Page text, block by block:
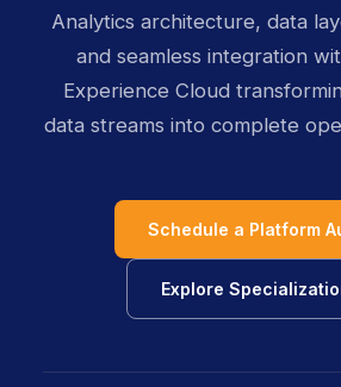
Analytics architecture, data
and seamless integration
Experience Cloud
data streams into complete
Schedule a Platform
Explore